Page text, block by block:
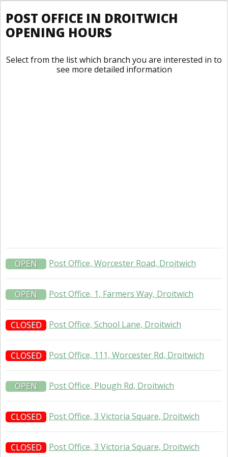
POST OFFICE IN DROITWICH
OPENING HOURS
Select from the list which branch you are interested in to
see more detailed information
OPEN Post Office, Worcester Road, Droitwich
OPEN Post Office, 1, Farmers Way, Droitwich
CLOSED Post Office, School Lane, Droitwich
CLOSED Post Office, 111, Worcester Rd, Droitwich
OPEN Post Office, Plough Rd, Droitwich
CLOSED Post Office, 3 Victoria Square, Droitwich
CLOSED Post Office, 3 Victoria Square, Droitwich